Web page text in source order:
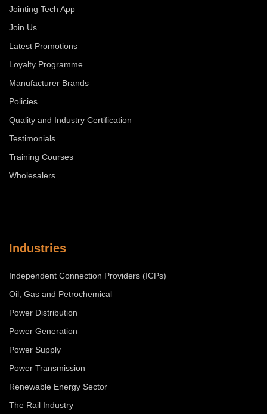
Jointing Tech App
Join Us
Latest Promotions
Loyalty Programme
Manufacturer Brands
Policies
Quality and Industry Certification
Testimonials
Training Courses
Wholesalers
Industries
Independent Connection Providers (ICPs)
Oil, Gas and Petrochemical
Power Distribution
Power Generation
Power Supply
Power Transmission
Renewable Energy Sector
The Rail Industry